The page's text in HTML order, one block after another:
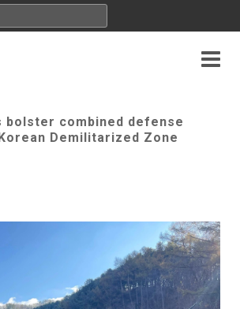
bolster combined defense
Demilitarized Zone